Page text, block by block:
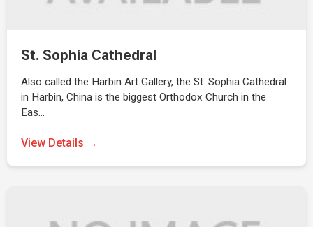
St. Sophia Cathedral
Also called the Harbin Art Gallery, the St. Sophia Cathedral
in Harbin, China is the biggest Orthodox Church in the
Eas…
View Details →